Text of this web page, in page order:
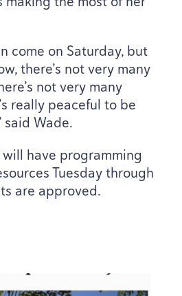
come on Saturday, but
there’s not very many
not very many
really peaceful to be
said Wade.
have programming
Tuesday through
are approved.